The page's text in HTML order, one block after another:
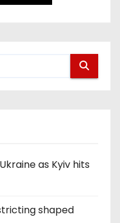
as Kyiv hits
shaped